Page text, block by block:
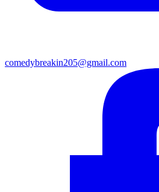
comedybreakin205@gmail.com